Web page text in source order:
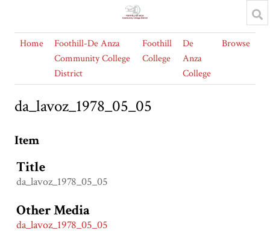
Home
Foothill-De Anza
Community College
District
Foothill
College
De
Anza
College
Browse
da_lavoz_1978_05_05
Item
Title
da_lavoz_1978_05_05
Other Media
da_lavoz_1978_05_05